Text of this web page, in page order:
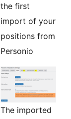
the first
import of your
positions from
Personio
The imported